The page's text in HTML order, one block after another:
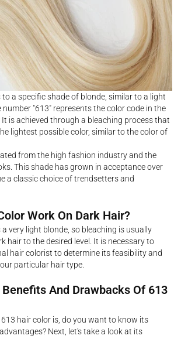
a specific shade of blonde, similar to a light
number "613" represents the color code in the
is achieved through a bleaching process that
lightest possible color, similar to the color of
from the high fashion industry and the
This shade has grown in acceptance over
a classic choice of trendsetters and
Work On Dark Hair?
very light blonde, so bleaching is usually
hair to the desired level. It is necessary to
hair colorist to determine its feasibility and
particular hair type.
And Drawbacks Of 613
hair color is, do you want to know its
Next, let's take a look at its